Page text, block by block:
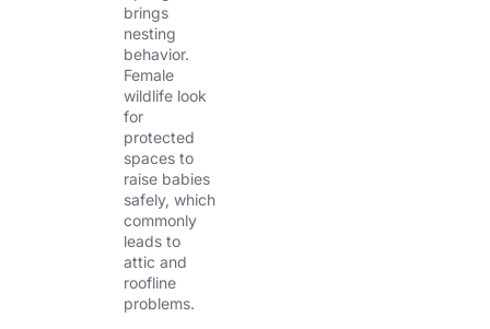
brings
nesting
behavior.
Female
wildlife look
for
protected
spaces to
raise babies
safely, which
commonly
leads to
attic and
roofline
problems.